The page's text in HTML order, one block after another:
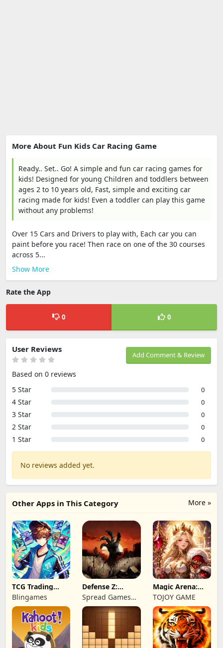
More About Fun Kids Car Racing Game
Ready.. Set.. Go! A simple and fun car racing games for
kids! Designed for young Children and toddlers between
ages 2 to 10 years old, Fast, simple and exciting car
racing made for kids! Even a toddler can play this game
without any problems!
Over 15 Cars and Drivers to play with, Each car you can
paint before you race! Then race on one of the 30 courses
across 5...
Show More
Rate the App
0 0
Add Comment & Review
User Reviews
Based on 0 reviews
5 Star
0
4 Star 0
3 Star 0
2 Star 0
1 Star 0
No reviews added yet.
More »
Other Apps in This Category
TCG Trading
Card Mart
Owner
Blingames
Defense Z:
Survival TD
Spread Games
Limited
Magic Arena:
Hyper Hero
Legend
TOJOY GAME